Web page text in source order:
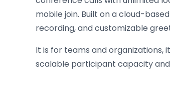
mobile join. Built on a cloud-
recording, and customizable
It is for teams and
scalable participant capacity